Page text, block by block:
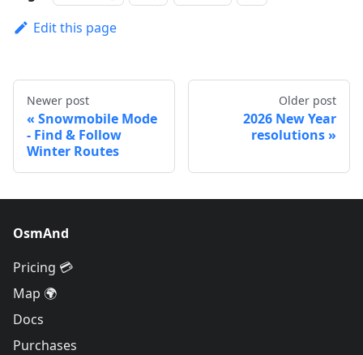
Edit this page
Newer post
Snowmobile Mode
- Find & Follow
Winter Routes
Older post
2026 New Year
resolutions
OsmAnd
Pricing 💳
Map 🌍
Docs
Purchases